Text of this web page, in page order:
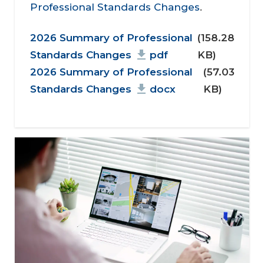
Professional Standards Changes.
Document
2026 Summary of Professional
Standards Changes
pdf
(158.28
KB)
2026 Summary of Professional
Standards Changes
docx
(57.03
KB)